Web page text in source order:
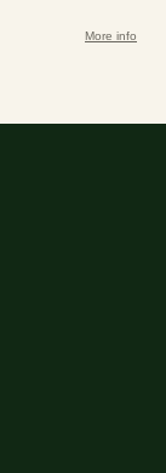
More info